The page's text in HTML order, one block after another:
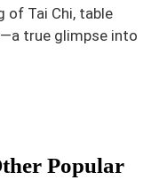
of Tai Chi, table
true glimpse into
Popular